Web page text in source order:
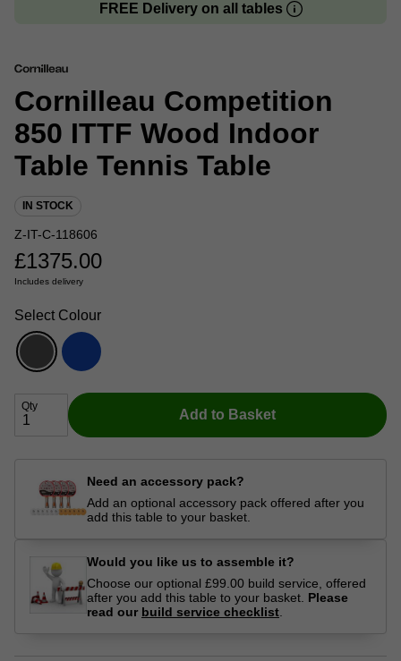
FREE Delivery on all tables
Cornilleau Competition
850 ITTF Wood Indoor
Table Tennis Table
IN STOCK
Z-IT-C-118606
£1375.00
Includes delivery
Select Colour
Qty
Add to Basket
Need an accessory pack?
Add an optional accessory pack offered after you
add this table to your basket.
Would you like us to assemble it?
Choose our optional £99.00 build service, offered
after you add this table to your basket. Please
read our build service checklist.